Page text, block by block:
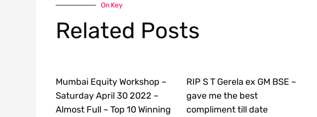
On Key
Related Posts
Mumbai Equity Workshop ~
Saturday April 30 2022 ~
Almost Full ~ Top 10 Winning
RIP S T Gerela ex GM BSE ~
gave me the best
compliment till date